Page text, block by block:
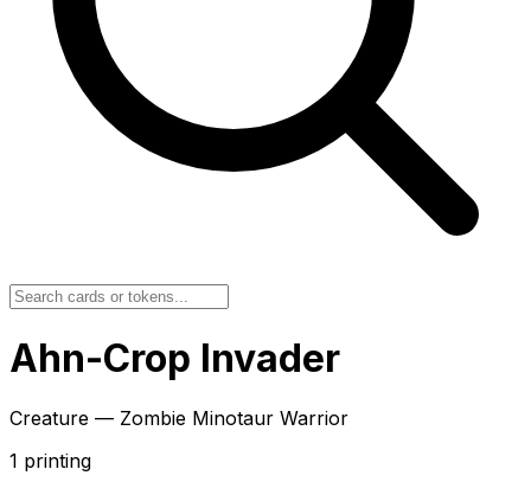
Ahn-Crop Invader
Creature — Zombie Minotaur Warrior
1 printing